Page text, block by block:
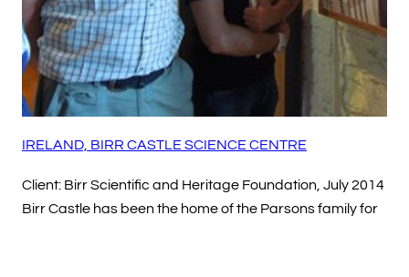
IRELAND, BIRR CASTLE SCIENCE CENTRE
Client: Birr Scientific and Heritage Foundation, July 2014
Birr Castle has been the home of the Parsons family for